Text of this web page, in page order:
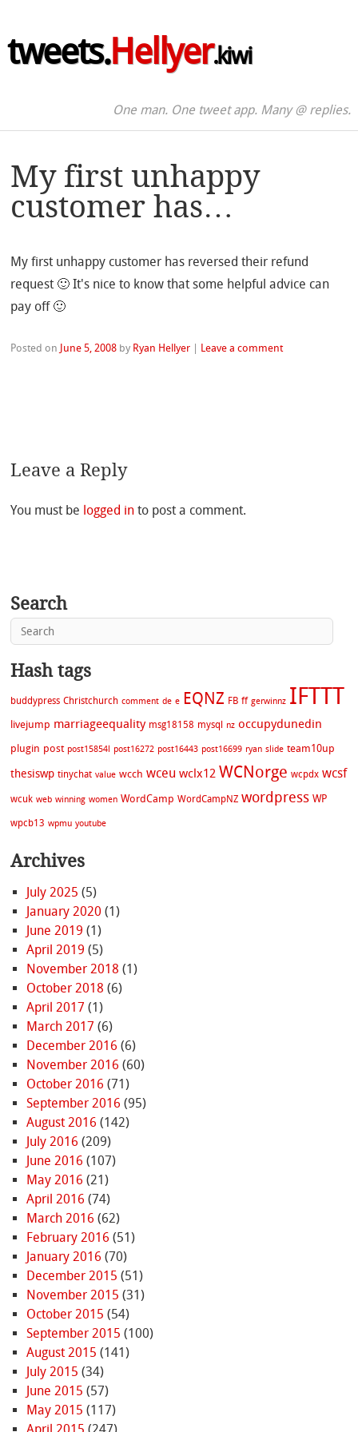
tweets.Hellyer.kiwi
One man. One tweet app. Many @ replies.
My first unhappy
customer has…
My first unhappy customer has reversed their refund
request 🙂 It's nice to know that some helpful advice can
pay off 🙂
Posted on June 5, 2008 by Ryan Hellyer Leave a comment
Leave a Reply
You must be logged in to post a comment.
Search
Hash tags
buddypress Christchurch comment de e EQNZ FB ff gerwinnz IFTTT
livejump marriageequality msg18158 mysql nz occupydunedin
plugin post post15854l post16272 post16443 post16699 ryan slide team10up
thesiswp tinychat value wcch wceu wclx12 WCNorge wcpdx wcsf
wcuk web winning women WordCamp WordCampNZ wordpress WP
wpcb13 wpmu youtube
Archives
July 2025 (5)
January 2020 (1)
June 2019 (1)
April 2019 (5)
November 2018 (1)
October 2018 (6)
April 2017 (1)
March 2017 (6)
December 2016 (6)
November 2016 (60)
October 2016 (71)
September 2016 (95)
August 2016 (142)
July 2016 (209)
June 2016 (107)
May 2016 (21)
April 2016 (74)
March 2016 (62)
February 2016 (51)
January 2016 (70)
December 2015 (51)
November 2015 (31)
October 2015 (54)
September 2015 (100)
August 2015 (141)
July 2015 (34)
June 2015 (57)
May 2015 (117)